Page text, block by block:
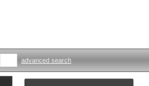
advanced search